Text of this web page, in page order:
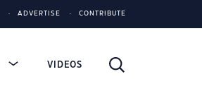
ADVERTISE CONTRIBUTE
VIDEOS